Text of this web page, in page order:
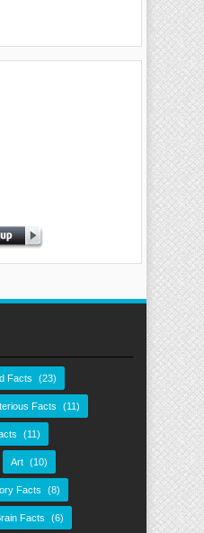
Facts (23)
Facts (11)
(11)
Art (10)
Facts (8)
Facts (6)